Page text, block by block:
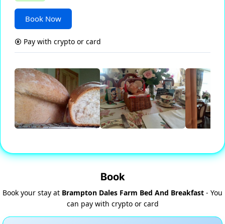
Book Now
Pay with crypto or card
Book
Book your stay at Brampton Dales Farm Bed And Breakfast - You
can pay with crypto or card